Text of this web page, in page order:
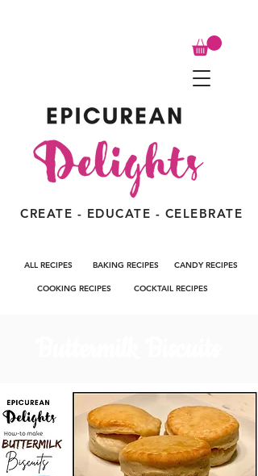
CREATE - EDUCATE - CELEBRATE
ALL RECIPES BAKING RECIPES CANDY RECIPES
COOKING RECIPES COCKTAIL RECIPES